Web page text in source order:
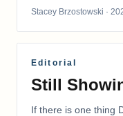
Stacey Brzostowski ·
Editorial
Still
If there is one thing